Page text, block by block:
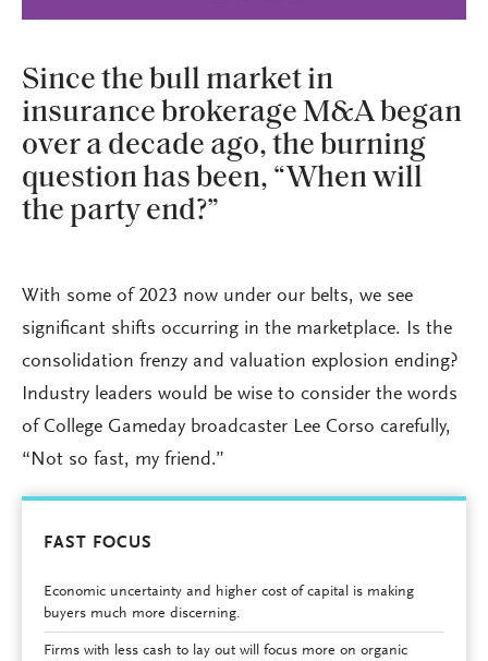
Since the bull market in
insurance brokerage M&A began
over a decade ago, the burning
question has been, “When will
the party end?”
With some of 2023 now under our belts, we see
significant shifts occurring in the marketplace. Is the
consolidation frenzy and valuation explosion ending?
Industry leaders would be wise to consider the words
of College Gameday broadcaster Lee Corso carefully,
“Not so fast, my friend.”
FAST FOCUS
Economic uncertainty and higher cost of capital is making
buyers much more discerning.
Firms with less cash to lay out will focus more on organic